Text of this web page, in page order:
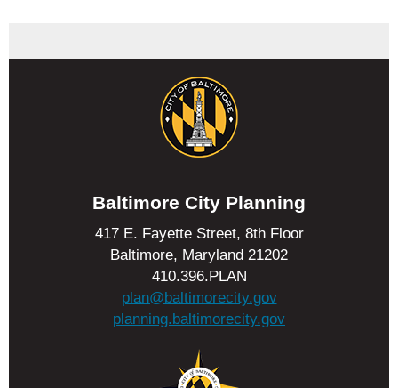
Baltimore City Planning
417 E. Fayette Street, 8th Floor
Baltimore, Maryland 21202
410.396.PLAN
plan@baltimorecity.gov
planning.baltimorecity.gov